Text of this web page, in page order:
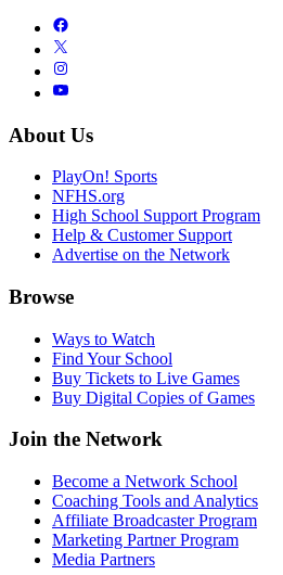
About Us
PlayOn! Sports
NFHS.org
High School Support Program
Help & Customer Support
Advertise on the Network
Browse
Ways to Watch
Find Your School
Buy Tickets to Live Games
Buy Digital Copies of Games
Join the Network
Become a Network School
Coaching Tools and Analytics
Affiliate Broadcaster Program
Marketing Partner Program
Media Partners